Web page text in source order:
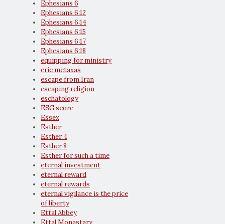
Ephesians 6
Ephesians 6:12
Ephesians 6:14
Ephesians 6:15
Ephesians 6:17
Ephesians 6:18
equipping for ministry
eric metaxas
escape from Iran
escaping religion
eschatology
ESG score
Essex
Esther
Esther 4
Esther 8
Esther for such a time
eternal investment
eternal reward
eternal rewards
eternal vigilance is the price
of liberty
Ettal Abbey